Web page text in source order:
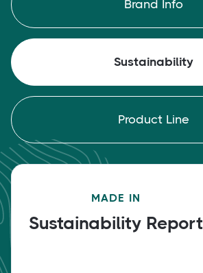
Brand Info
Sustainability
Product Line
MADE IN
Sustainability Report